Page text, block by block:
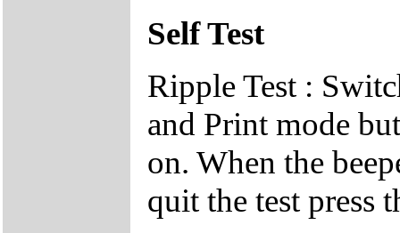
Self Test
Ripple Test :
and Print mode
on. When the
quit the test press